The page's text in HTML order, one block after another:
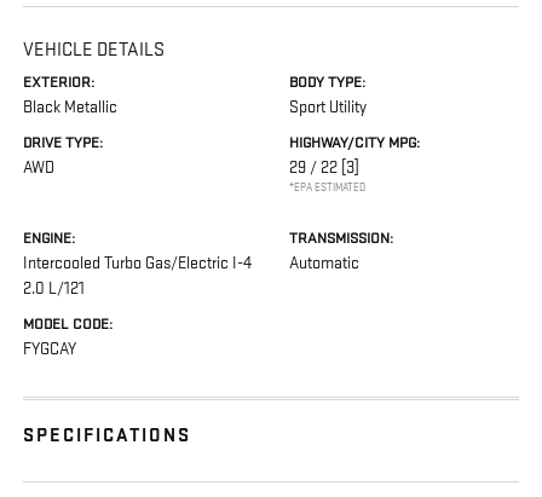
VEHICLE DETAILS
EXTERIOR:
Black Metallic
BODY TYPE:
Sport Utility
DRIVE TYPE:
AWD
HIGHWAY/CITY MPG:
29 / 22 [3]
*EPA ESTIMATED
ENGINE:
Intercooled Turbo Gas/Electric I-4
2.0 L/121
TRANSMISSION:
Automatic
MODEL CODE:
FYGCAY
SPECIFICATIONS